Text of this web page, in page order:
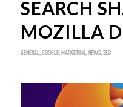
SEARCH
MOZILLA
GENERAL,GOOGLE, MARKETING, NEWS,SEO